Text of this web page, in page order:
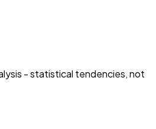
- statistical tendencies, not